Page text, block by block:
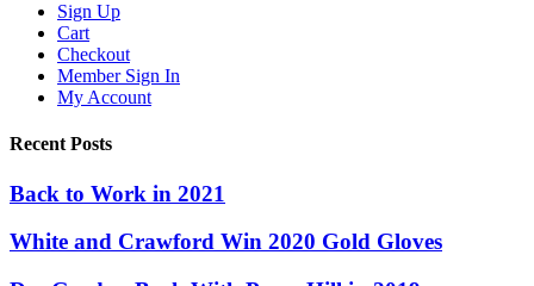
Sign Up
Cart
Checkout
Member Sign In
My Account
Recent Posts
Back to Work in 2021
White and Crawford Win 2020 Gold Gloves